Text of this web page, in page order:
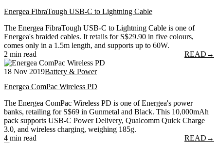
Energea FibraTough USB-C to Lightning Cable
The Energea FibraTough USB-C to Lightning Cable is one of
Energea's braided cables. It retails for S$29.90 in five colours,
comes only in a 1.5m length, and supports up to 60W.
2 min read
READ →
18 Nov 2019Battery & Power
Energea ComPac Wireless PD
The Energea ComPac Wireless PD is one of Energea's power
banks, retailing for S$69 in Gunmetal and Black. This 10,000mAh
pack supports USB-C Power Delivery, Qualcomm Quick Charge
3.0, and wireless charging, weighing 185g.
4 min read
READ →